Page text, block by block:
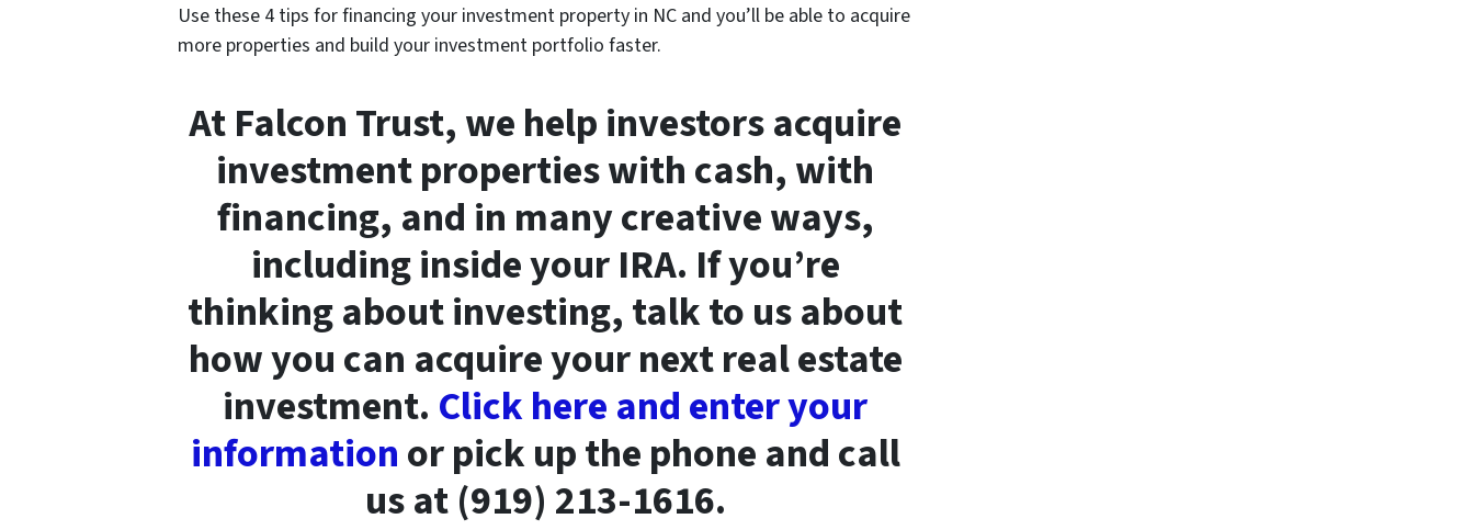
Use these 4 tips for financing your investment property in NC and you’ll be able to acquire
more properties and build your investment portfolio faster.
At Falcon Trust, we help investors acquire
investment properties with cash, with
financing, and in many creative ways,
including inside your IRA. If you’re
thinking about investing, talk to us about
how you can acquire your next real estate
investment. Click here and enter your
informationor pick up the phone and call
us at (919) 213-1616.